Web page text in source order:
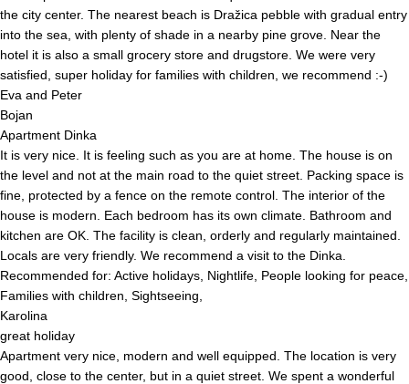
the city center. The nearest beach is Dražica pebble with gradual entry
into the sea, with plenty of shade in a nearby pine grove. Near the
hotel it is also a small grocery store and drugstore. We were very
satisfied, super holiday for families with children, we recommend :-)
Eva and Peter
Bojan
Apartment Dinka
It is very nice. It is feeling such as you are at home. The house is on
the level and not at the main road to the quiet street. Packing space is
fine, protected by a fence on the remote control. The interior of the
house is modern. Each bedroom has its own climate. Bathroom and
kitchen are OK. The facility is clean, orderly and regularly maintained.
Locals are very friendly. We recommend a visit to the Dinka.
Recommended for: Active holidays, Nightlife, People looking for peace,
Families with children, Sightseeing,
Karolina
great holiday
Apartment very nice, modern and well equipped. The location is very
good, close to the center, but in a quiet street. We spent a wonderful